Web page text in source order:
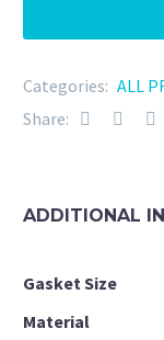
-
Micron
quantity
Categories: ALL
Share:
ADDITIONAL
Gasket Size
Material